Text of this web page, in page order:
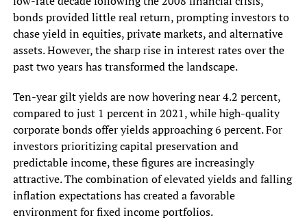
bonds provided little real return, prompting investors to
chase yield in equities, private markets, and alternative
assets. However, the sharp rise in interest rates over the
past two years has transformed the landscape.
Ten-year gilt yields are now hovering near 4.2 percent,
compared to just 1 percent in 2021, while high-quality
corporate bonds offer yields approaching 6 percent. For
investors prioritizing capital preservation and
predictable income, these figures are increasingly
attractive. The combination of elevated yields and falling
inflation expectations has created a favorable
environment for fixed income portfolios.